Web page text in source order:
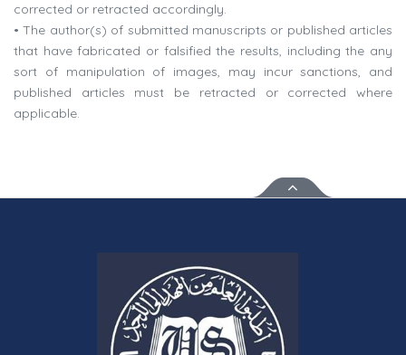
corrected or retracted accordingly.
• The author(s) of submitted manuscripts or published articles
that have fabricated or falsified the results, including the any
sort of manipulation of images, may incur sanctions, and
published articles must be retracted or corrected where
applicable.